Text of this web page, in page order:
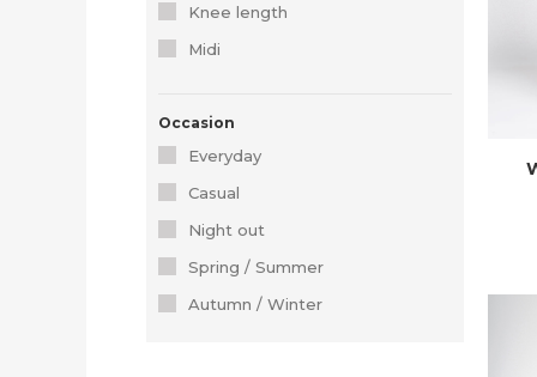
Knee length
Midi
Occasion
Everyday
Casual
Night out
Spring / Summer
Autumn / Winter